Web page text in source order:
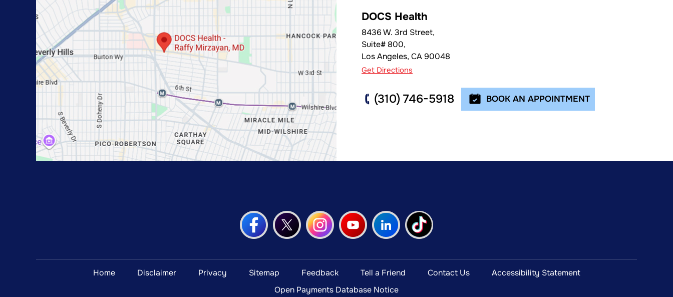
DOCS Health
8436 W. 3rd Street,
Suite# 800,
Los Angeles, CA90048
Get Directions
(310) 746-5918 BOOK AN APPOINTMENT
Home Disclaimer Privacy Sitemap Feedback Tell a Friend Contact Us
Accessibility Statement
Open Payments Database Notice